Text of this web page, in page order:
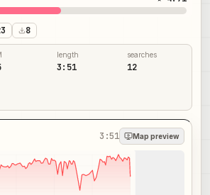
8
length
3:51
searches
12
3:51 Map preview